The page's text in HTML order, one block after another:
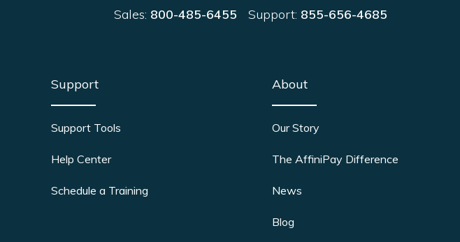
Sales: 800-485-6455 Support: 855-656-4685
Support
Support Tools
Help Center
Schedule a Training
About
Our Story
The AffiniPay Difference
News
Blog